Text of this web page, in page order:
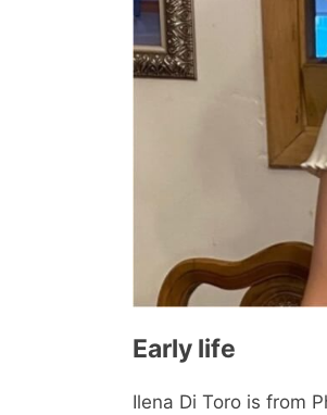
Early life
Ilena Di Toro is from